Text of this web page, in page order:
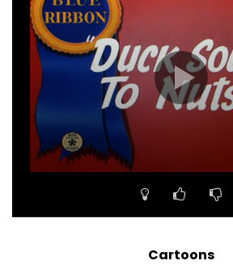
Player
00:00
Cartoons